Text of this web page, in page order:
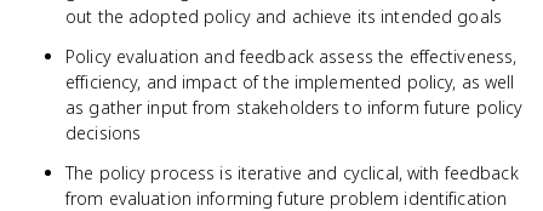
out the adopted policy and achieve its intended goals
Policy evaluation and feedback assess the effectiveness,
efficiency, and impact of the implemented policy, as well
as gather input from stakeholders to inform future policy
decisions
The policy process is iterative and cyclical, with feedback
from evaluation informing future problem identification